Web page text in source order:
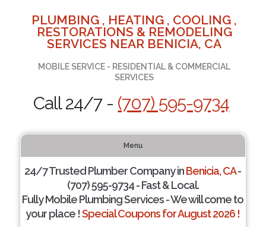
PLUMBING , HEATING , COOLING ,
RESTORATIONS & REMODELING
SERVICES NEAR BENICIA, CA
MOBILE SERVICE - RESIDENTIAL & COMMERCIAL
SERVICES
Call 24/7 - (707) 595-9734
Menu
24/7 Trusted Plumber Company inBenicia, CA-
(707) 595-9734 - Fast & Local.
Fully Mobile Plumbing Services - We will come to
your place !Special Coupons for August 2026 !